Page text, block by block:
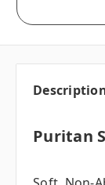
Puritan